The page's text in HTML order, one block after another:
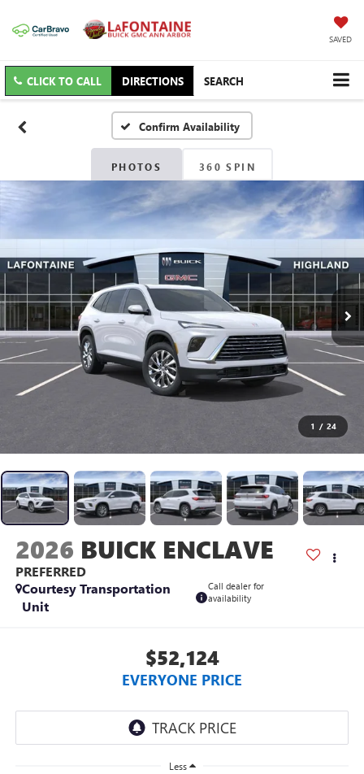
SAVED
CLICK TO CALL DIRECTIONS SEARCH
Confirm Availability
PHOTOS 360 SPIN
1 / 24
2026 BUICK ENCLAVE
PREFERRED
Courtesy Transportation
Unit
Call dealer for
availability
$52,124
EVERYONE PRICE
Less